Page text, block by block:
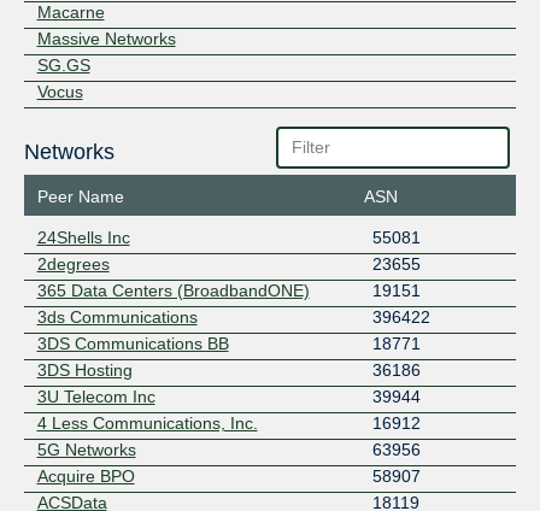
Macarne
Massive Networks
SG.GS
Vocus
Networks
Peer Name ASN
24Shells Inc
55081
2degrees
23655
365 Data Centers (BroadbandONE)
19151
3ds Communications
396422
3DS Communications BB
18771
3DS Hosting
36186
3U Telecom Inc
39944
4 Less Communications, Inc.
16912
5G Networks
63956
Acquire BPO
58907
ACSData
18119